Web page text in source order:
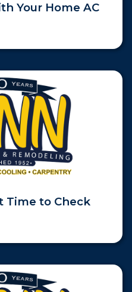
Your Home AC
Time to Check